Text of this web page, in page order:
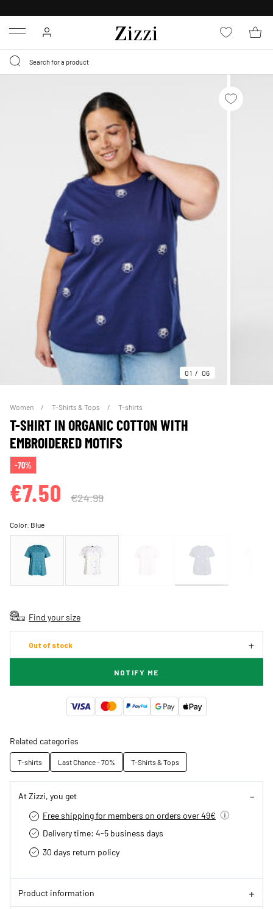
Menu
01 06
Women T-Shirts & Tops T-shirts
T-SHIRT IN ORGANIC COTTON WITH
EMBROIDERED MOTIFS
-70%
€7.50 €24.99
Color: Blue
Find your size
Out of stock
NOTIFY ME
Related categories
T-shirts Last Chance - 70% T-Shirts & Tops
At Zizzi, you get
Free shipping for members on orders over 49€
Delivery time: 4-5 business days
30 days return policy
Product information